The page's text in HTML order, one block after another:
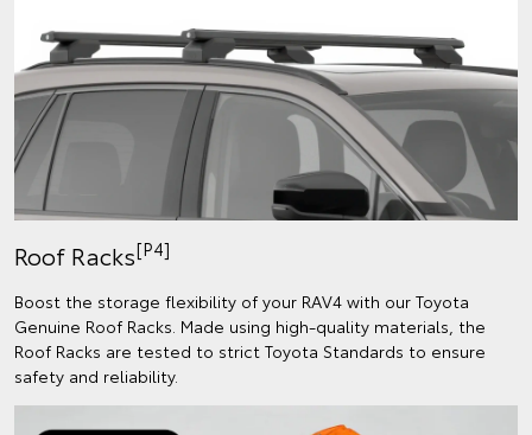
Roof Racks[P4]
Boost the storage flexibility of your RAV4 with our Toyota
Genuine Roof Racks. Made using high-quality materials, the
Roof Racks are tested to strict Toyota Standards to ensure
safety and reliability.